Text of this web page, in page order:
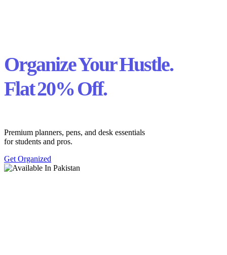
Organize Your Hustle.
Flat 20% Off.
Premium planners, pens, and desk essentials
for students and pros.
Get Organized